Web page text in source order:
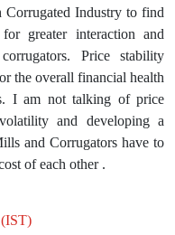
Corrugated Industry to find
greater interaction and
Price stability
the overall financial health
I am not talking of price
and developing a
and Corrugators have to
of each other .